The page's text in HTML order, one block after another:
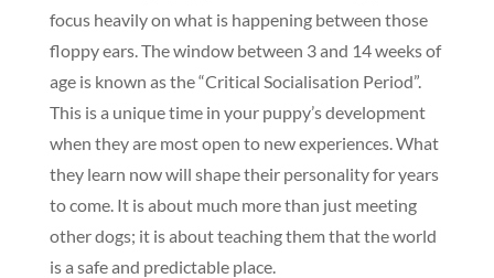
focus heavily on what is happening between those
floppy ears. The window between 3 and 14 weeks of
age is known as the “Critical Socialisation Period”.
This is a unique time in your puppy’s development
when they are most open to new experiences. What
they learn now will shape their personality for years
to come. It is about much more than just meeting
other dogs; it is about teaching them that the world
is a safe and predictable place.